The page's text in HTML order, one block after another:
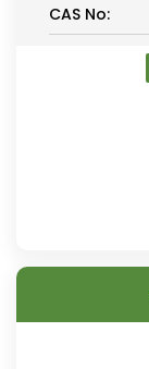
CAS No: